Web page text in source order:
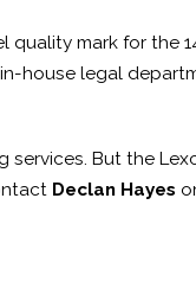
quality mark for
house legal
But the
Declan Hayes